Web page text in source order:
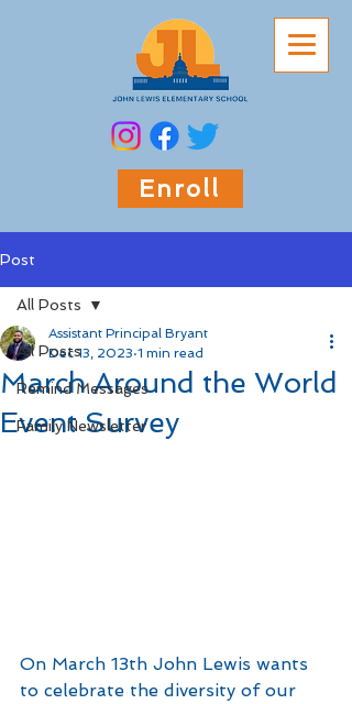
Enroll
Post
All Posts
Remind Messages
Family Newsletter
All Posts
March Around the World
Event Survey
Assistant Principal Bryant
Dec 13, 2023 1 min read
On March 13th John Lewis wants
to celebrate the diversity of our